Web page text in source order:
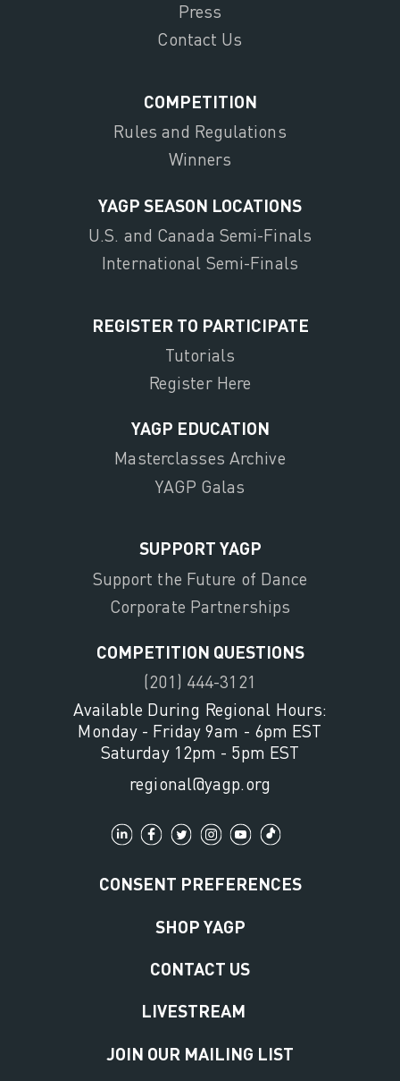
Press
Contact Us
COMPETITION
Rules and Regulations
Winners
YAGP SEASON LOCATIONS
U.S. and Canada Semi-Finals
International Semi-Finals
REGISTER TO PARTICIPATE
Tutorials
Register Here
YAGP EDUCATION
Masterclasses Archive
YAGP Galas
SUPPORT YAGP
Support the Future of Dance
Corporate Partnerships
COMPETITION QUESTIONS
(201) 444-3121
Available During Regional Hours:
Monday - Friday 9am - 6pm EST
Saturday 12pm - 5pm EST
regional@yagp.org
CONSENT PREFERENCES
SHOP YAGP
CONTACT US
LIVESTREAM
JOIN OUR MAILING LIST